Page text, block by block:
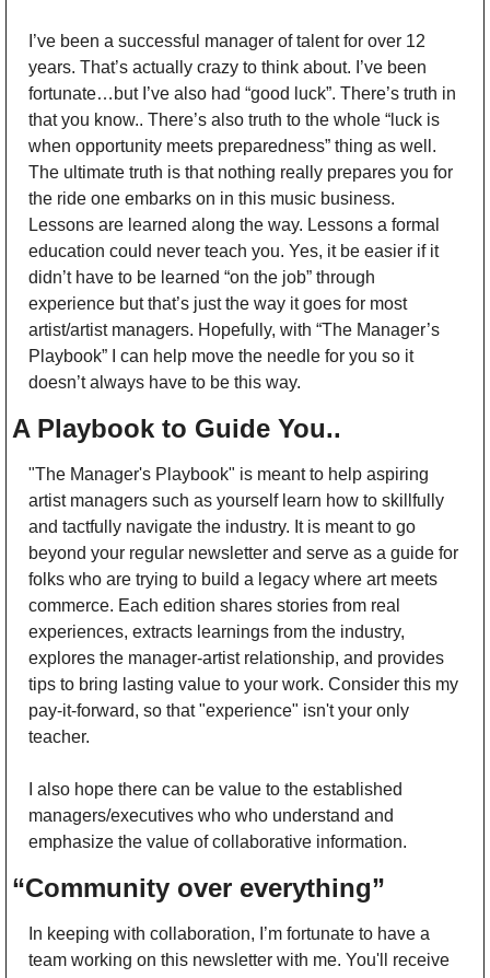
I’ve been a successful manager of talent for over 12
years. That’s actually crazy to think about. I’ve been
fortunate…but I’ve also had “good luck”. There’s truth in
that you know.. There’s also truth to the whole “luck is
when opportunity meets preparedness” thing as well.
The ultimate truth is that nothing really prepares you for
the ride one embarks on in this music business.
Lessons are learned along the way. Lessons a formal
education could never teach you. Yes, it be easier if it
didn’t have to be learned “on the job” through
experience but that’s just the way it goes for most
artist/artist managers. Hopefully, with “The Manager’s
Playbook” I can help move the needle for you so it
doesn’t always have to be this way.
A Playbook to Guide You..
"The Manager's Playbook" is meant to help aspiring
artist managers such as yourself learn how to skillfully
and tactfully navigate the industry. It is meant to go
beyond your regular newsletter and serve as a guide for
folks who are trying to build a legacy where art meets
commerce. Each edition shares stories from real
experiences, extracts learnings from the industry,
explores the manager-artist relationship, and provides
tips to bring lasting value to your work. Consider this my
pay-it-forward, so that "experience" isn't your only
teacher.
I also hope there can be value to the established
managers/executives who who understand and
emphasize the value of collaborative information.
“Community over everything”
In keeping with collaboration, I’m fortunate to have a
team working on this newsletter with me. You'll receive